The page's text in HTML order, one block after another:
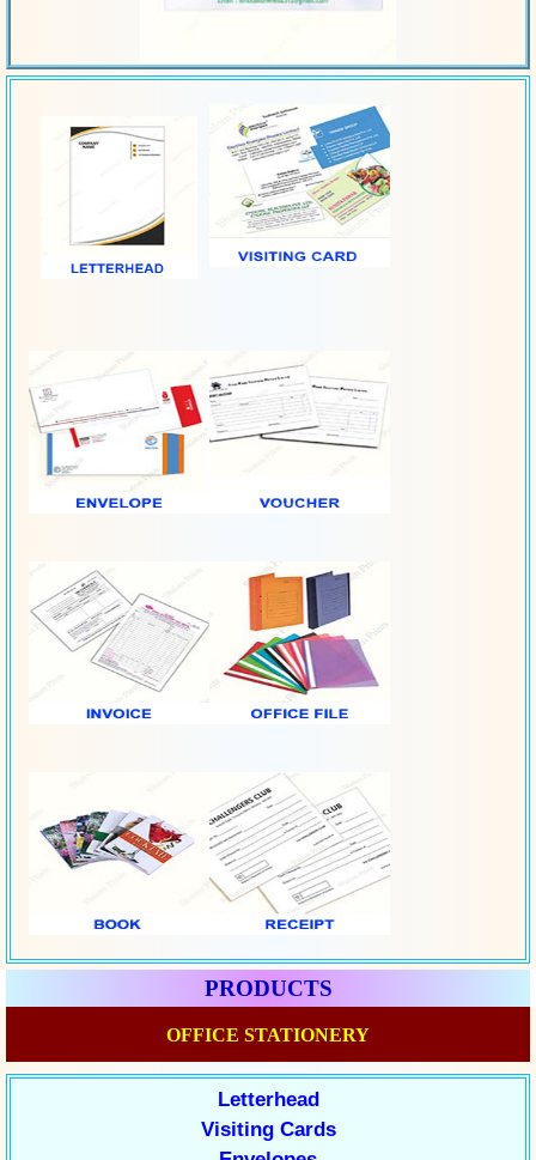
PRODUCTS
OFFICE STATIONERY
Letterhead
Visiting Cards